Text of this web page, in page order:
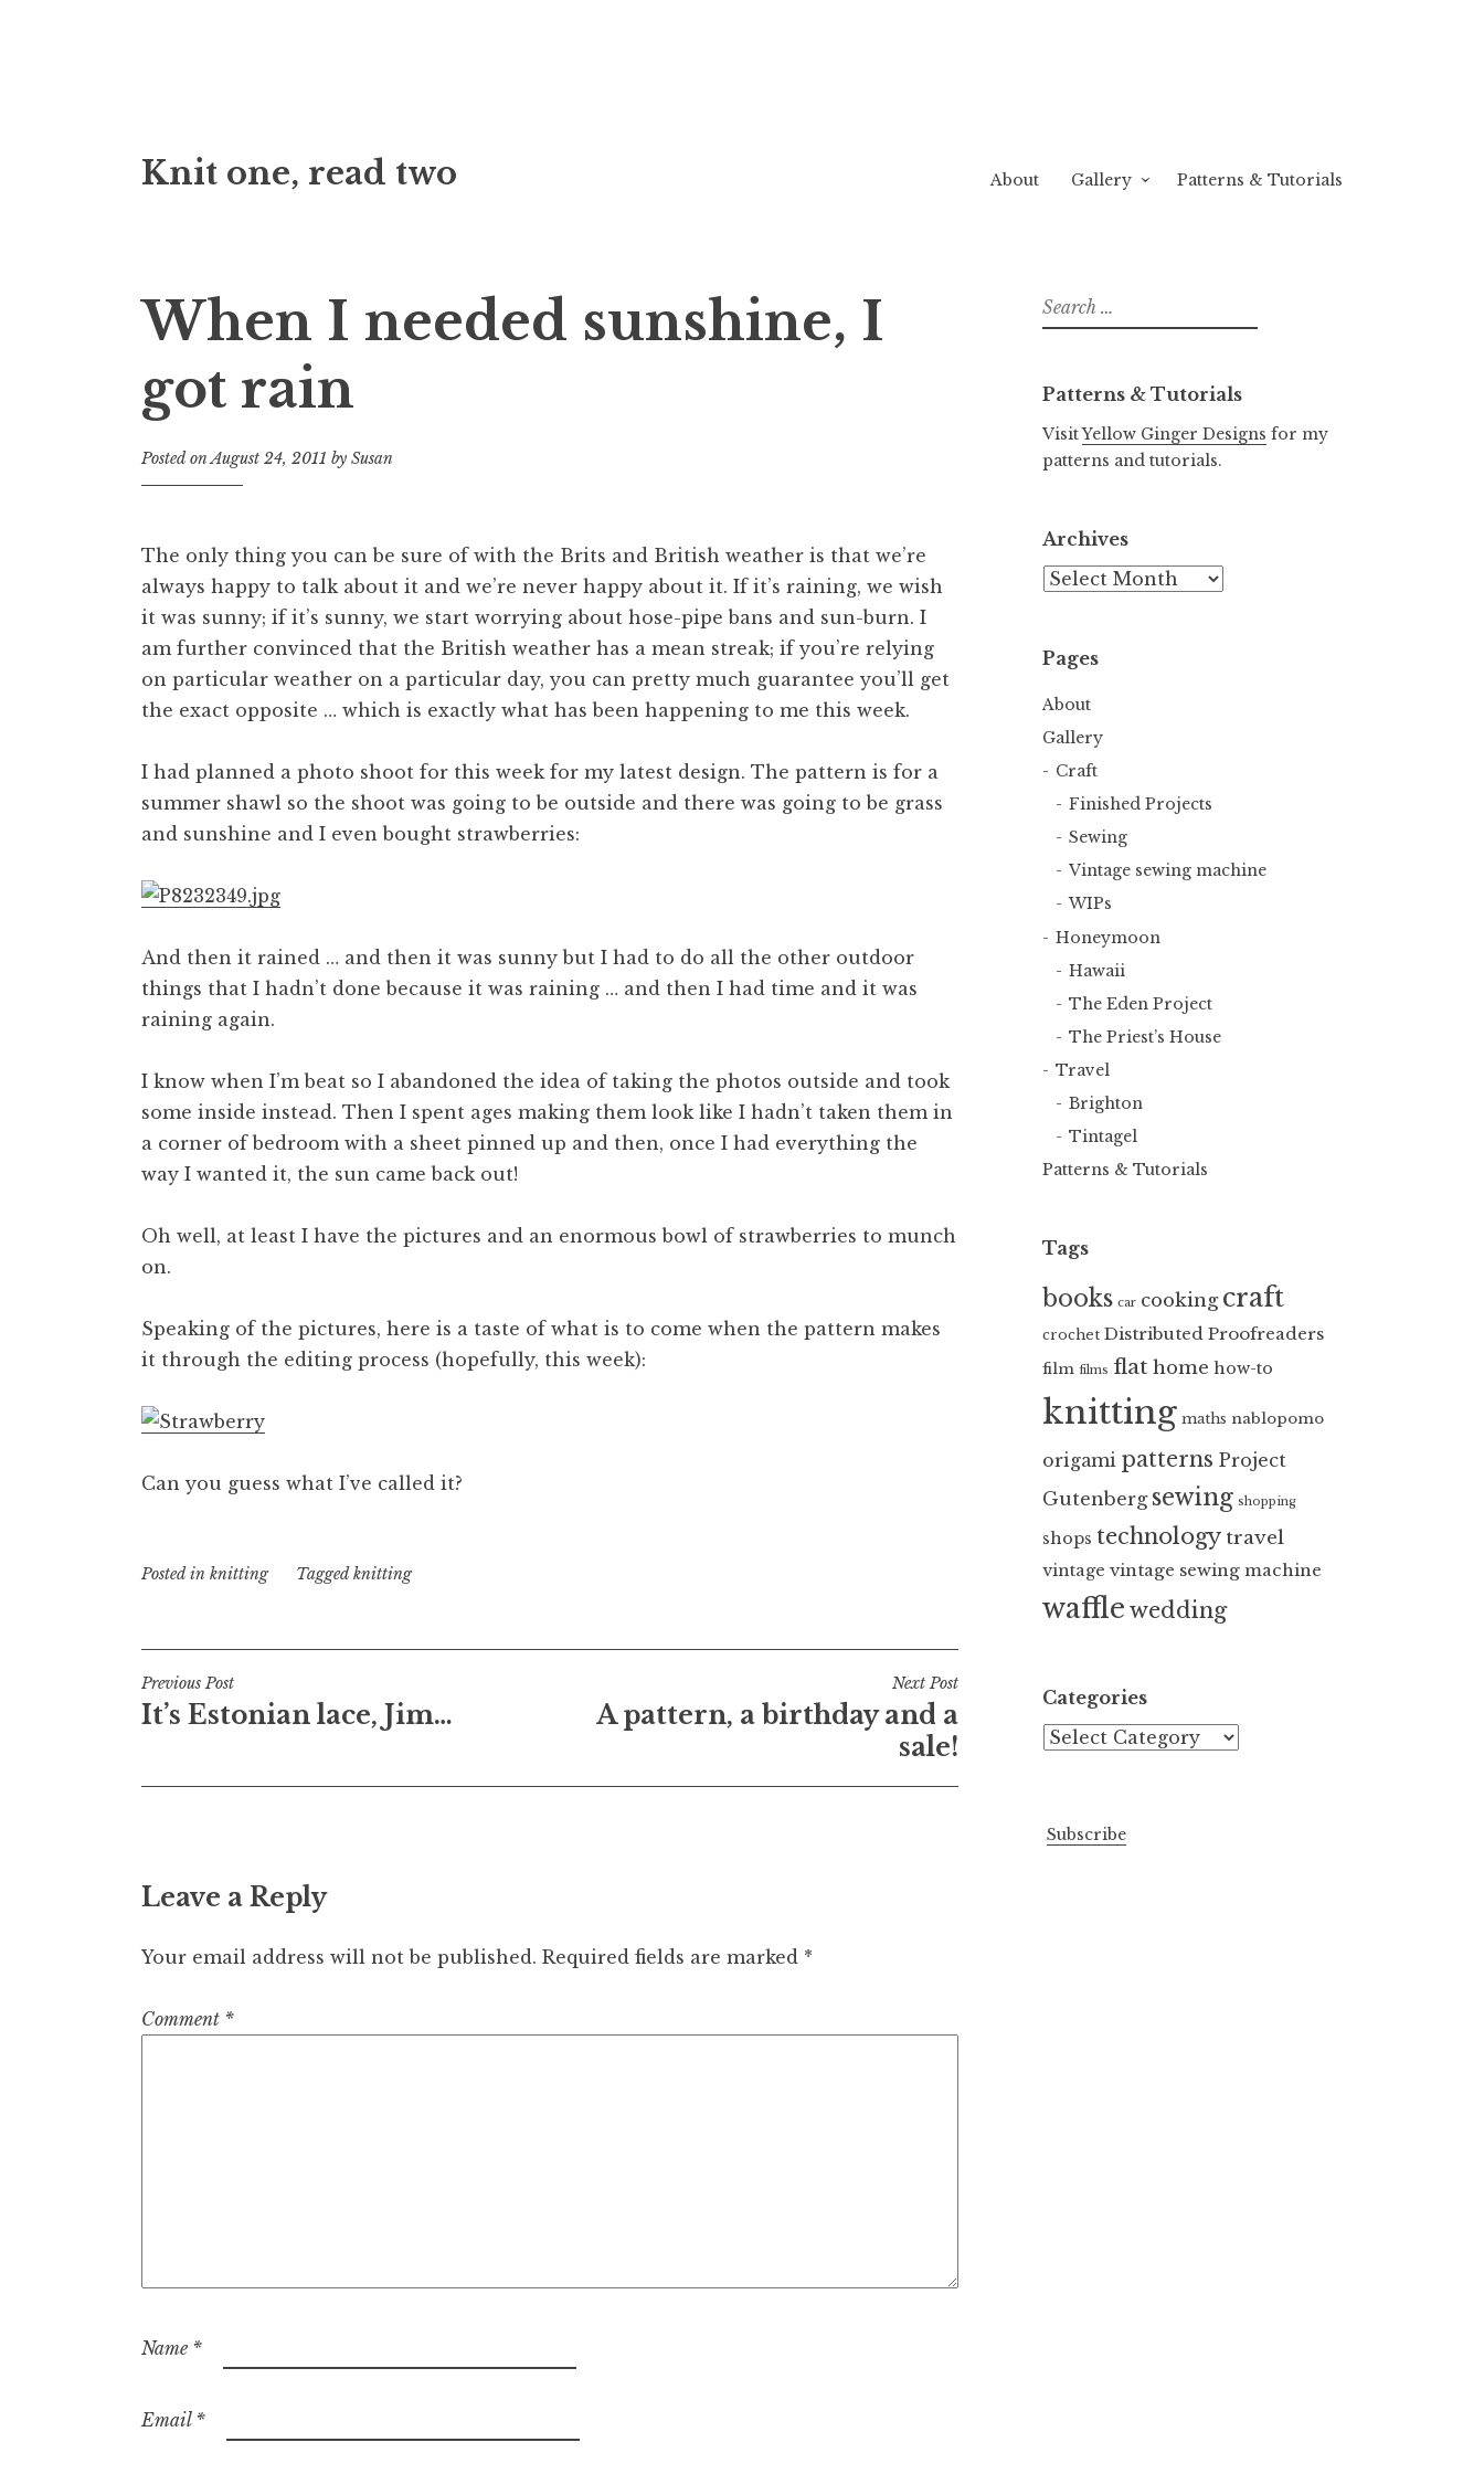
to
Knit one, read two About Gallery Patterns & Tutorials
When I needed sunshine, I
got rain
Posted onAugust 24, 2011 by Susan
The only thing you can be sure of with the Brits and British weather is that we’re
always happy to talk about it and we’re never happy about it. If it’s raining, we wish
it was sunny; if it’s sunny, we start worrying about hose-pipe bans and sun-burn. I
am further convinced that the British weather has a mean streak; if you’re relying
on particular weather on a particular day, you can pretty much guarantee you’ll get
the exact opposite … which is exactly what has been happening to me this week.
I had planned a photo shoot for this week for my latest design. The pattern is for a
summer shawl so the shoot was going to be outside and there was going to be grass
and sunshine and I even bought strawberries:
And then it rained … and then it was sunny but I had to do all the other outdoor
things that I hadn’t done because it was raining … and then I had time and it was
raining again.
I know when I’m beat so I abandoned the idea of taking the photos outside and took
some inside instead. Then I spent ages making them look like I hadn’t taken them in
a corner of bedroom with a sheet pinned up and then, once I had everything the
way I wanted it, the sun came back out!
Oh well, at least I have the pictures and an enormous bowl of strawberries to munch
on.
Speaking of the pictures, here is a taste of what is to come when the pattern makes
it through the editing process (hopefully, this week):
Can you guess what I’ve called it?
Posted in knitting Tagged knitting
Post
navigation
Previous Post
It’s Estonian lace, Jim…
Next Post
A pattern, a birthday and a
sale!
Leave a Reply
Your email address will not be published. Required fields are marked *
Comment *
Name *
Email *
Search
for:
Patterns & Tutorials
VisitYellow Ginger Designs for my
patterns and tutorials.
Archives
Archives
Pages
About
Gallery
Craft
Finished Projects
Sewing
Vintage sewing machine
WIPs
Honeymoon
Hawaii
The Eden Project
The Priest’s House
Travel
Brighton
Tintagel
Patterns & Tutorials
Tags
books car cooking craft
crochet Distributed Proofreaders
film films flathome how-to
knitting maths nablopomo
origami patterns Project
Gutenberg sewing shopping
shops technology travel
vintage vintage sewing machine
waffle wedding
Categories
Categories
Subscribe